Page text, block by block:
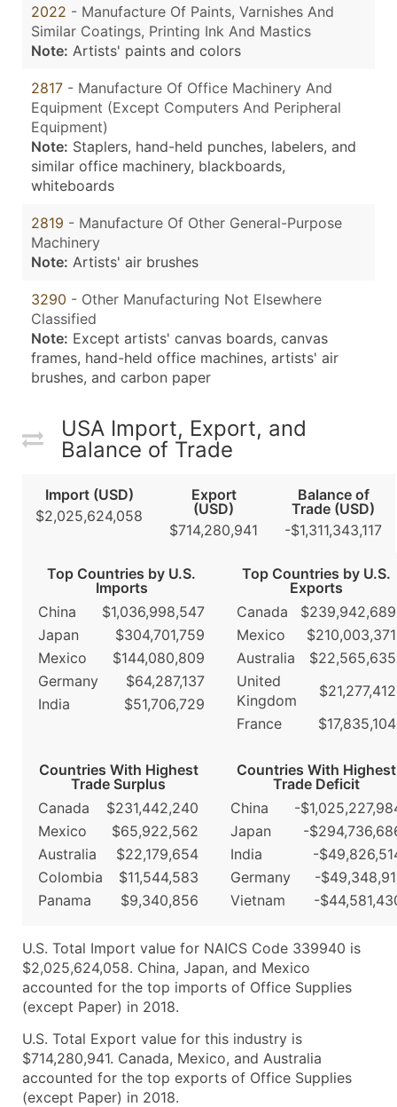
2022 - Manufacture Of Paints, Varnishes And
Similar Coatings, Printing Ink And Mastics
Note: Artists' paints and colors
2817 - Manufacture Of Office Machinery And
Equipment (Except Computers And Peripheral
Equipment)
Note: Staplers, hand-held punches, labelers, and
similar office machinery, blackboards,
whiteboards
2819 - Manufacture Of Other General-Purpose
Machinery
Note: Artists' air brushes
3290 - Other Manufacturing Not Elsewhere
Classified
Note: Except artists' canvas boards, canvas
frames, hand-held office machines, artists' air
brushes, and carbon paper
USA Import, Export, and
Balance of Trade
Import (USD)
$2,025,624,058
Export
(USD)
$714,280,941
Balance of
Trade (USD)
-$1,311,343,117
Top Countries by U.S.
Imports
China
$1,036,998,547
Japan
$304,701,759
Mexico
$144,080,809
Germany
$64,287,137
India
$51,706,729
Top Countries by U.S.
Exports
Canada
$239,942,689
Mexico
$210,003,371
Australia
$22,565,635
United
Kingdom
$21,277,412
France
$17,835,104
Countries With Highest
Trade Surplus
Canada
$231,442,240
Mexico
$65,922,562
Australia
$22,179,654
Colombia
$11,544,583
Panama
$9,340,856
Countries With Highest
Trade Deficit
China
-
Japan
-
India
-
Germany
-
Vietnam
-
U.S. Total Import value for NAICS Code 339940 is
$2,025,624,058. China, Japan, and Mexico
accounted for the top imports of Office Supplies
(except Paper) in 2018.
U.S. Total Export value for this industry is
$714,280,941. Canada, Mexico, and Australia
accounted for the top exports of Office Supplies
(except Paper) in 2018.